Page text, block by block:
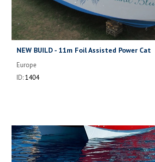
NEW BUILD - 11m Foil Assisted Power Cat
Europe
ID:1404